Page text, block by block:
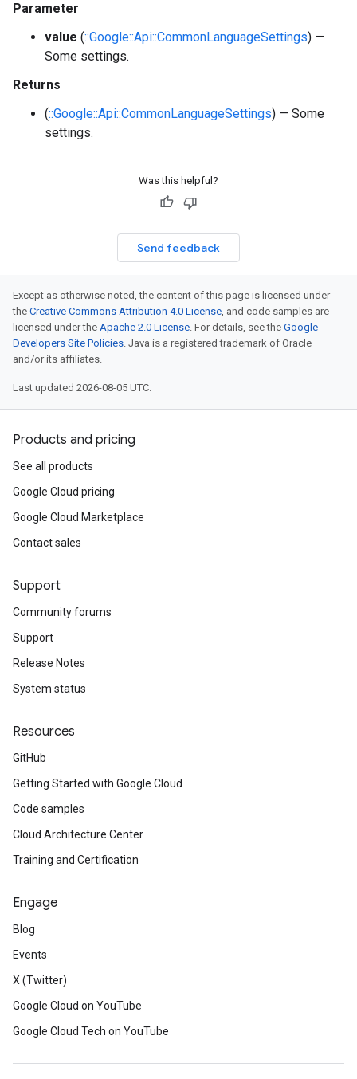
Parameter
value (::Google::Api::CommonLanguageSettings) —
Some settings.
Returns
(::Google::Api::CommonLanguageSettings) — Some
settings.
Was this helpful?
Send feedback
Except as otherwise noted, the content of this page is licensed under
the Creative Commons Attribution 4.0 License, and code samples are
licensed under the Apache 2.0 License. For details, see the Google
Developers Site Policies. Java is a registered trademark of Oracle
and/or its affiliates.
Last updated 2026-08-05 UTC.
Products and pricing
See all products
Google Cloud pricing
Google Cloud Marketplace
Contact sales
Support
Community forums
Support
Release Notes
System status
Resources
GitHub
Getting Started with Google Cloud
Code samples
Cloud Architecture Center
Training and Certification
Engage
Blog
Events
X (Twitter)
Google Cloud on YouTube
Google Cloud Tech on YouTube